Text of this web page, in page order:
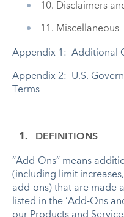
10. Disclaimers
11. Miscellaneous
Appendix 1: Additional
Appendix 2: U.S.
Terms
DEFINITIONS
“Add-Ons” means
(including limit
add-ons) that are made
listed in the ‘Add-Ons
our Products and